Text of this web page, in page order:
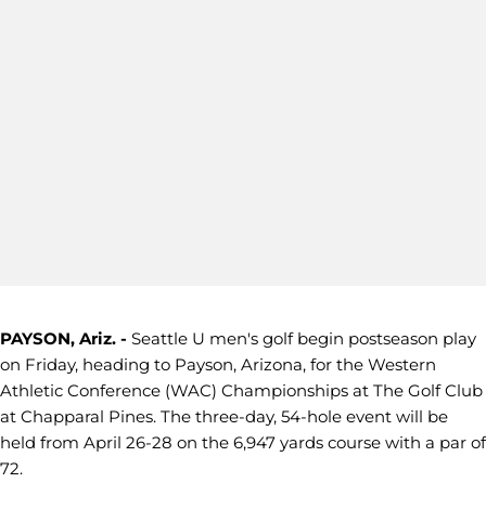
PAYSON, Ariz. - Seattle U men's golf begin postseason play
on Friday, heading to Payson, Arizona, for the Western
Athletic Conference (WAC) Championships at The Golf Club
at Chapparal Pines. The three-day, 54-hole event will be
held from April 26-28 on the 6,947 yards course with a par of
72.